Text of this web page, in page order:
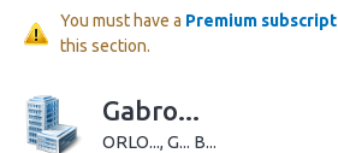
You must have a Premium
this section.
Gabro...
ORLO..., G... B...